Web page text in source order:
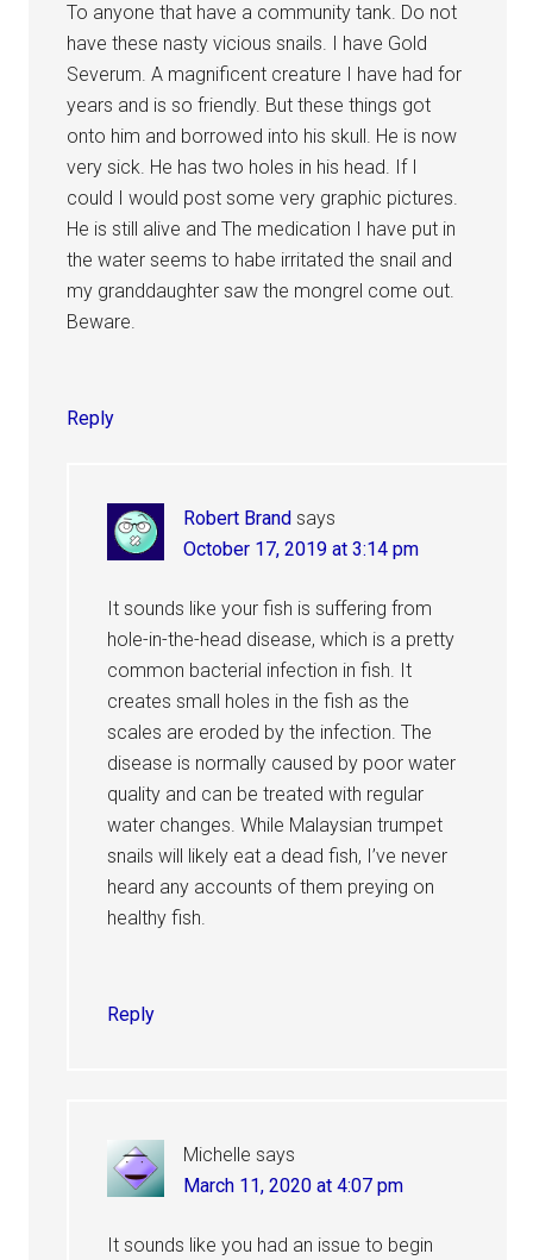
To anyone that have a community tank. Do not
have these nasty vicious snails. I have Gold
Severum. A magnificent creature I have had for
years and is so friendly. But these things got
onto him and borrowed into his skull. He is now
very sick. He has two holes in his head. If I
could I would post some very graphic pictures.
He is still alive and The medication I have put in
the water seems to habe irritated the snail and
my granddaughter saw the mongrel come out.
Beware.
Reply
Robert Brand says
October 17, 2019 at 3:14 pm
It sounds like your fish is suffering from
hole-in-the-head disease, which is a pretty
common bacterial infection in fish. It
creates small holes in the fish as the
scales are eroded by the infection. The
disease is normally caused by poor water
quality and can be treated with regular
water changes. While Malaysian trumpet
snails will likely eat a dead fish, I’ve never
heard any accounts of them preying on
healthy fish.
Reply
Michelle says
March 11, 2020 at 4:07 pm
It sounds like you had an issue to begin